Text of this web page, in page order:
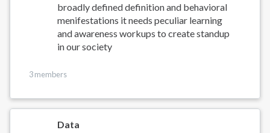
broadly defined definition and behavioral
menifestations it needs peculiar learning
and awareness workups to create standup
in our society
3 members
Data